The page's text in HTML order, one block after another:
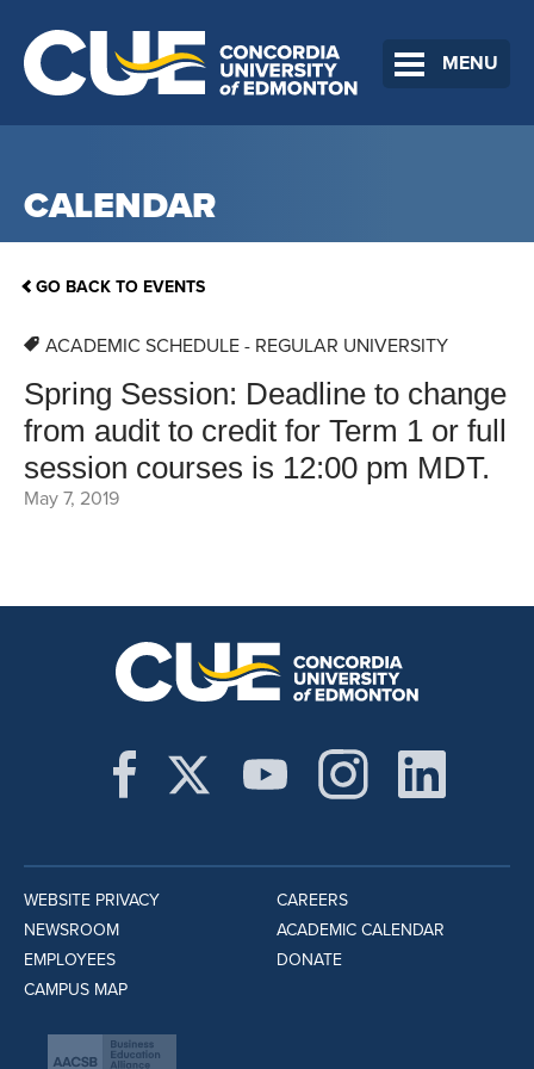
MENU
CALENDAR
GO BACK TO EVENTS
ACADEMIC SCHEDULE - REGULAR UNIVERSITY
Spring Session: Deadline to change
from audit to credit for Term 1 or full
session courses is 12:00 pm MDT.
May 7, 2019
WEBSITE PRIVACY
NEWSROOM
EMPLOYEES
CAMPUS MAP
CAREERS
ACADEMIC CALENDAR
DONATE